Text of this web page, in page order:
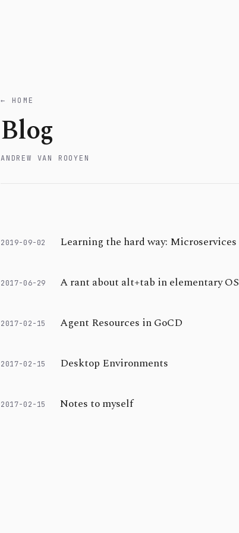
← HOME
Blog
ANDREW VAN ROOYEN
2019-09-02 Learning the hard way: Microservices
2017-06-29 A rant about alt+tab in elementary OS
2017-02-15 Agent Resources in GoCD
2017-02-15 Desktop Environments
2017-02-15 Notes to myself